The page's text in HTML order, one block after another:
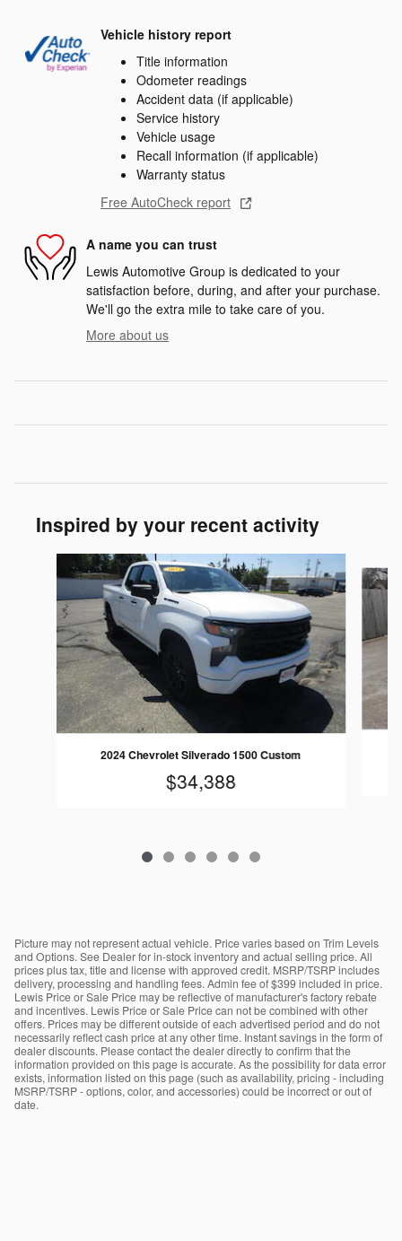
Vehicle history report
Title information
Odometer readings
Accident data (if applicable)
Service history
Vehicle usage
Recall information (if applicable)
Warranty status
Free AutoCheck report
A name you can trust
Lewis Automotive Group is dedicated to your
satisfaction before, during, and after your purchase.
We'll go the extra mile to take care of you.
More about us
Inspired by your recent activity
Slide 1 of 6
2024 Chevrolet Silverado 1500 Custom
$34,388
Picture may not represent actual vehicle. Price varies based on Trim Levels
and Options. See Dealer for in-stock inventory and actual selling price. All
prices plus tax, title and license with approved credit. MSRP/TSRP includes
delivery, processing and handling fees. Admin fee of $399 included in price.
Lewis Price or Sale Price may be reflective of manufacturer's factory rebate
and incentives. Lewis Price or Sale Price can not be combined with other
offers. Prices may be different outside of each advertised period and do not
necessarily reflect cash price at any other time. Instant savings in the form of
dealer discounts. Please contact the dealer directly to confirm that the
information provided on this page is accurate. As the possibility for data error
exists, information listed on this page (such as availability, pricing - including
MSRP/TSRP - options, color, and accessories) could be incorrect or out of
date.